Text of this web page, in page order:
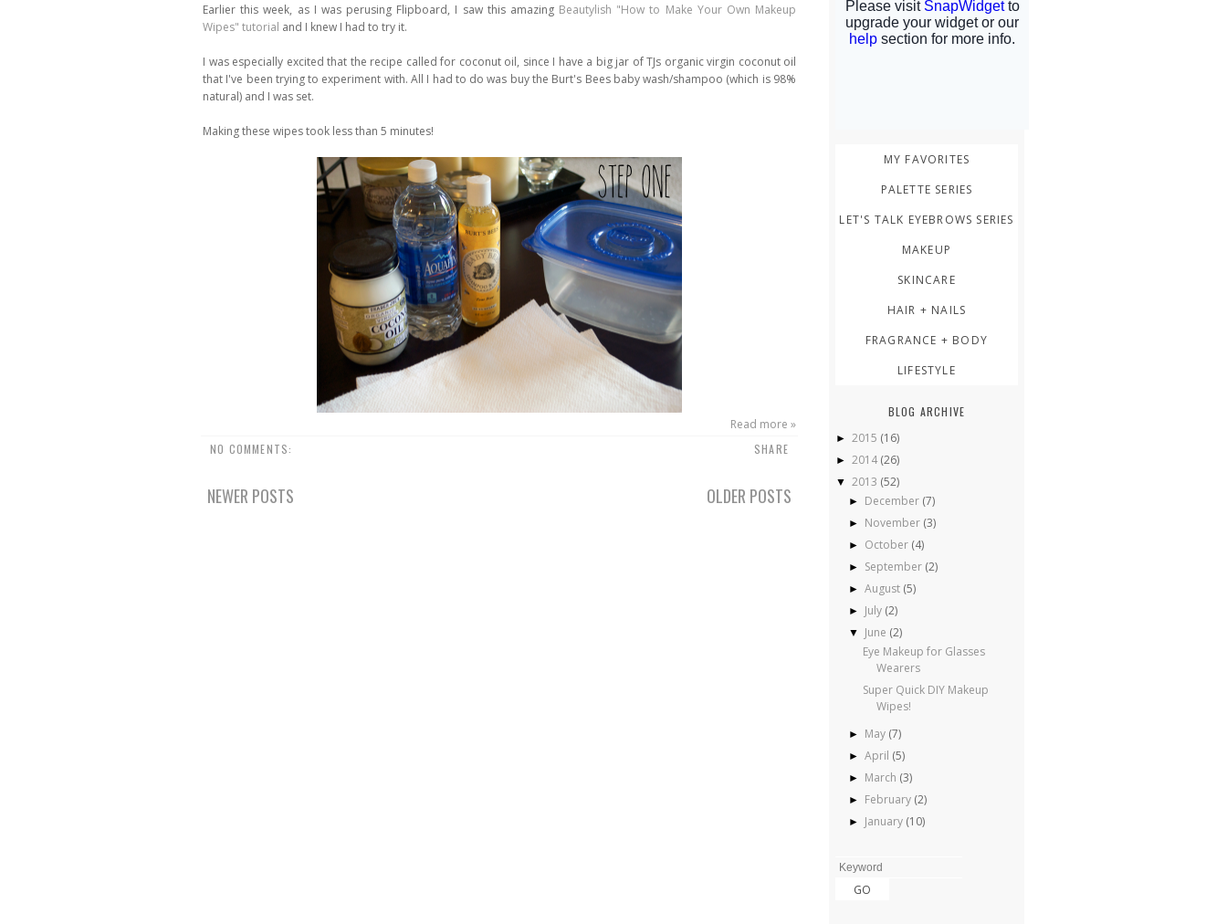
Earlier this week, as I was perusing Flipboard, I saw this amazing Beautylish "How to Make Your Own Makeup
Wipes" tutorial and I knew I had to try it.
I was especially excited that the recipe called for coconut oil, since I have a big jar of TJs organic virgin coconut oil
that I've been trying to experiment with. All I had to do was buy the Burt's Bees baby wash/shampoo (which is 98%
natural) and I was set.
Making these wipes took less than 5 minutes!
Read more »
SHARE
NO COMMENTS:
NEWER POSTS OLDER POSTS
MY FAVORITES
PALETTE SERIES
LET'S TALK EYEBROWS SERIES
MAKEUP
SKINCARE
HAIR + NAILS
FRAGRANCE + BODY
LIFESTYLE
BLOG ARCHIVE
► 2015 (16)
► 2014 (26)
▼ 2013 (52)
► December (7)
► November (3)
► October (4)
► September (2)
►August (5)
► July (2)
▼ June (2)
Eye Makeup for Glasses
Wearers
Super Quick DIY Makeup
Wipes!
► May (7)
►April (5)
► March (3)
► February (2)
► January (10)